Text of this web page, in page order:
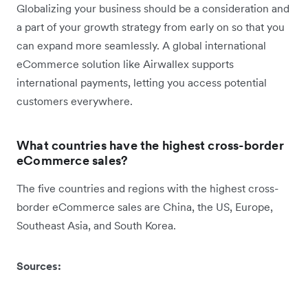
Globalizing your business should be a consideration and
a part of your growth strategy from early on so that you
can expand more seamlessly. A global international
eCommerce solution like Airwallex supports
international payments, letting you access potential
customers everywhere.
What countries have the highest cross-border
eCommerce sales?
The five countries and regions with the highest cross-
border eCommerce sales are China, the US, Europe,
Southeast Asia, and South Korea.
Sources: